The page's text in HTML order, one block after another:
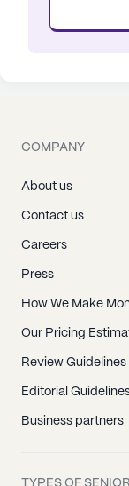
COMPANY
About us
Contact us
Careers
Press
How We Make
Our Pricing
Review Guidelines
Editorial
Business partners
TYPES OF